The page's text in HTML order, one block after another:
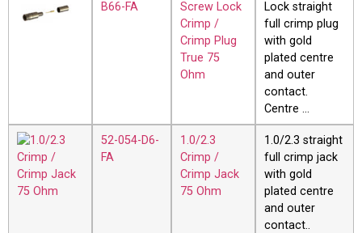
B66-FA
Screw Lock
Crimp /
Crimp Plug
True 75
Ohm
Lock straight
full crimp plug
with gold
plated centre
and outer
contact.
Centre …
52-054-D6-
FA
1.0/2.3
Crimp /
Crimp Jack
75 Ohm
1.0/2.3 straight
full crimp jack
with gold
plated centre
and outer
contact..